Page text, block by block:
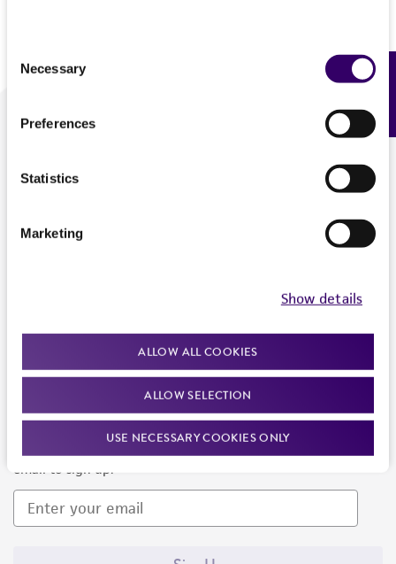
Selection
Necessary
Preferences
Statistics
Marketing
Show details
ALLOW ALL COOKIES
ALLOW SELECTION
USE NECESSARY COOKIES ONLY
We are ready to help
Newsletter Signup
Keep up to date with our events, news, and more. Enter your
email to sign up.
Feedback